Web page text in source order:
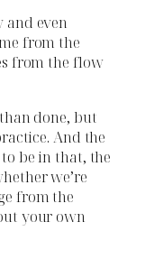
even
from the
from the flow
done, but
And the
be in that, the
we’re
from the
your own